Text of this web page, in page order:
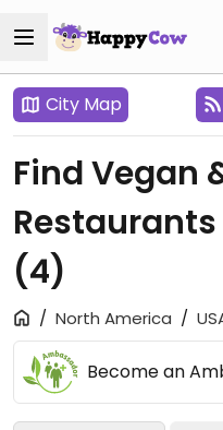
City Map
Find Vegan
(4)
North America
Become an